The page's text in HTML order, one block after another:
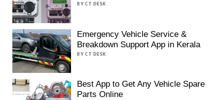
BY CT DESK
Emergency Vehicle Service &
Breakdown Support App in Kerala
BY CT DESK
Best App to Get Any Vehicle Spare
Parts Online